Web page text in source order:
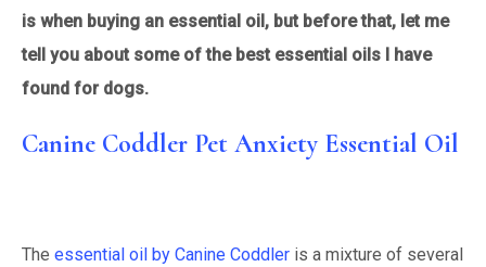
is when buying an essential oil, but before that, let me
tell you about some of the best essential oils I have
found for dogs.
Canine Coddler Pet Anxiety Essential Oil
The essential oil by Canine Coddler is a mixture of several